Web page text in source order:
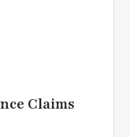
Claims